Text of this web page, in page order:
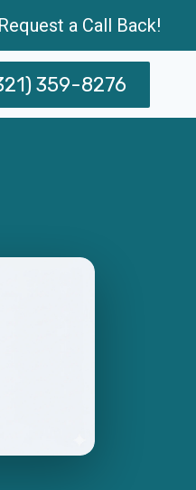
Request a Call Back!
359-8276